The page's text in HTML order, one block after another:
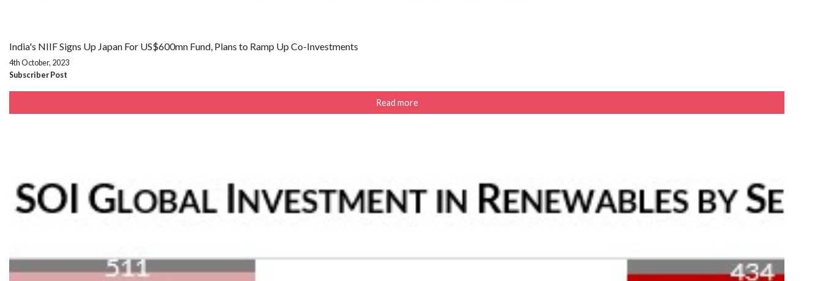
India's NIIF Signs Up Japan For US$600mn Fund, Plans to Ramp Up Co-Investments
4th October, 2023
Subscriber Post
Read more